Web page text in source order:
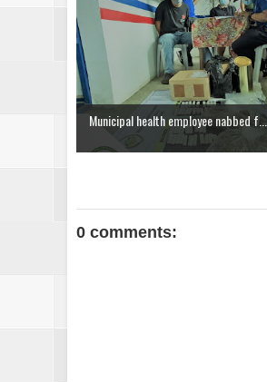
Municipal health employee nabbed f...
0 comments: